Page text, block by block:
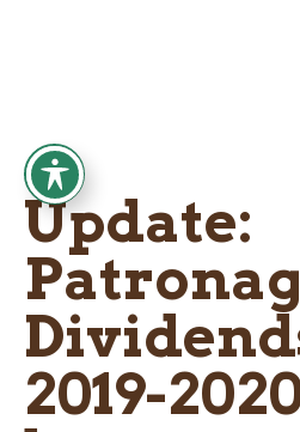
Update:
2019-